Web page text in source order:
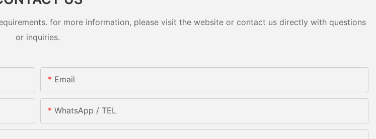
for more information, please visit the website or contact us directly with questions
or inquiries.
Email
WhatsApp / TEL